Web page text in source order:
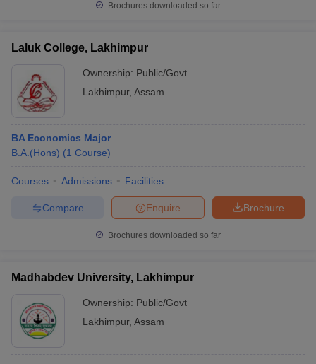
Brochures downloaded so far
Laluk College, Lakhimpur
Ownership: Public/Govt
Lakhimpur, Assam
BA Economics Major
B.A.(Hons) (1 Course)
Courses Admissions Facilities
Brochure
Enquire
Compare
Brochures downloaded so far
Madhabdev University, Lakhimpur
Ownership: Public/Govt
Lakhimpur, Assam